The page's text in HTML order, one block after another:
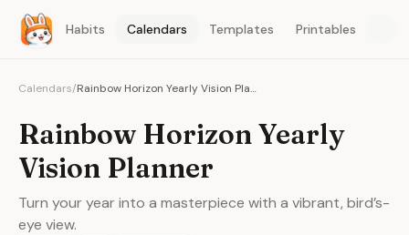
Habits Calendars Templates Printables
Calendars/ Rainbow Horizon Yearly Vision Planner
Rainbow Horizon Yearly
Vision Planner
Turn your year into a masterpiece with a vibrant, bird’s-
eye view.